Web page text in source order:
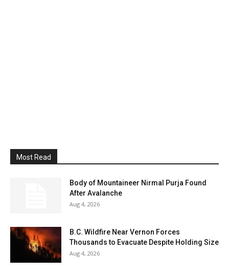
Most Read
Body of Mountaineer Nirmal Purja Found
After Avalanche
Aug 4, 2026
B.C. Wildfire Near Vernon Forces
Thousands to Evacuate Despite Holding Size
Aug 4, 2026